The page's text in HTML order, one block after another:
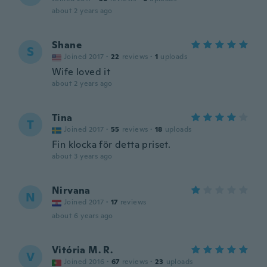
about 2 years ago
S Shane
Joined 2017 · 22 reviews · 1 uploads
Wife loved it
about 2 years ago
T Tina
Joined 2017 · 55 reviews · 18 uploads
Fin klocka för detta priset.
about 3 years ago
N Nirvana
Joined 2017 · 17 reviews
about 6 years ago
V Vitória M. R.
Joined 2016 · 67 reviews · 23 uploads